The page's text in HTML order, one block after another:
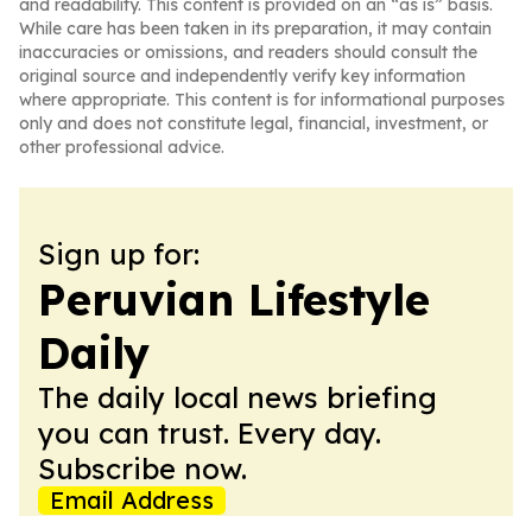
and readability. This content is provided on an “as is” basis.
While care has been taken in its preparation, it may contain
inaccuracies or omissions, and readers should consult the
original source and independently verify key information
where appropriate. This content is for informational purposes
only and does not constitute legal, financial, investment, or
other professional advice.
Sign up for:
Peruvian Lifestyle
Daily
The daily local news briefing
you can trust. Every day.
Subscribe now.
Email Address